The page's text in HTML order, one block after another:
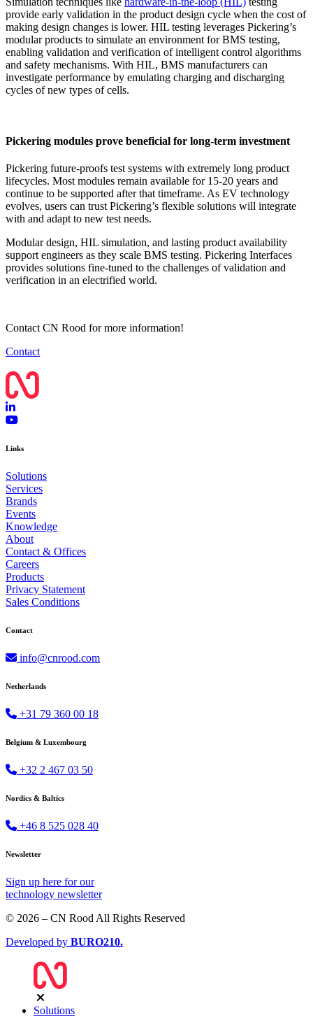
provide early validation in the product design cycle when the cost of
making design changes is lower. HIL testing leverages Pickering’s
modular products to simulate an environment for BMS testing,
enabling validation and verification of intelligent control algorithms
and safety mechanisms. With HIL, BMS manufacturers can
investigate performance by emulating charging and discharging
cycles of new types of cells.
Pickering modules prove beneficial for long-term investment
Pickering future-proofs test systems with extremely long product
lifecycles. Most modules remain available for 15-20 years and
continue to be supported after that timeframe. As EV technology
evolves, users can trust Pickering’s flexible solutions will integrate
with and adapt to new test needs.
Modular design, HIL simulation, and lasting product availability
support engineers as they scale BMS testing. Pickering Interfaces
provides solutions fine-tuned to the challenges of validation and
verification in an electrified world.
Contact CN Rood for more information!
Contact
Links
Solutions
Services
Brands
Events
Knowledge
About
Contact & Offices
Careers
Products
Privacy Statement
Sales Conditions
Contact
info@cnrood.com
Netherlands
+31 79 360 00 18
Belgium & Luxembourg
+32 2 467 03 50
Nordics & Baltics
+46 8 525 028 40
Newsletter
Sign up here for our
technology newsletter
© 2026 – CN Rood All Rights Reserved
Developed by BURO210.
Solutions